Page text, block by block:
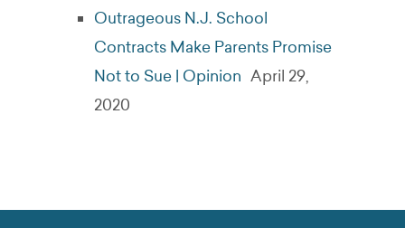
Outrageous N.J. School
Contracts Make Parents Promise
Not to Sue | Opinion April 29,
2020